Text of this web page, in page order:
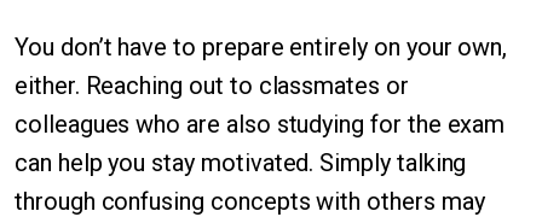
You don’t have to prepare entirely on your own,
either. Reaching out to classmates or
colleagues who are also studying for the exam
can help you stay motivated. Simply talking
through confusing concepts with others may